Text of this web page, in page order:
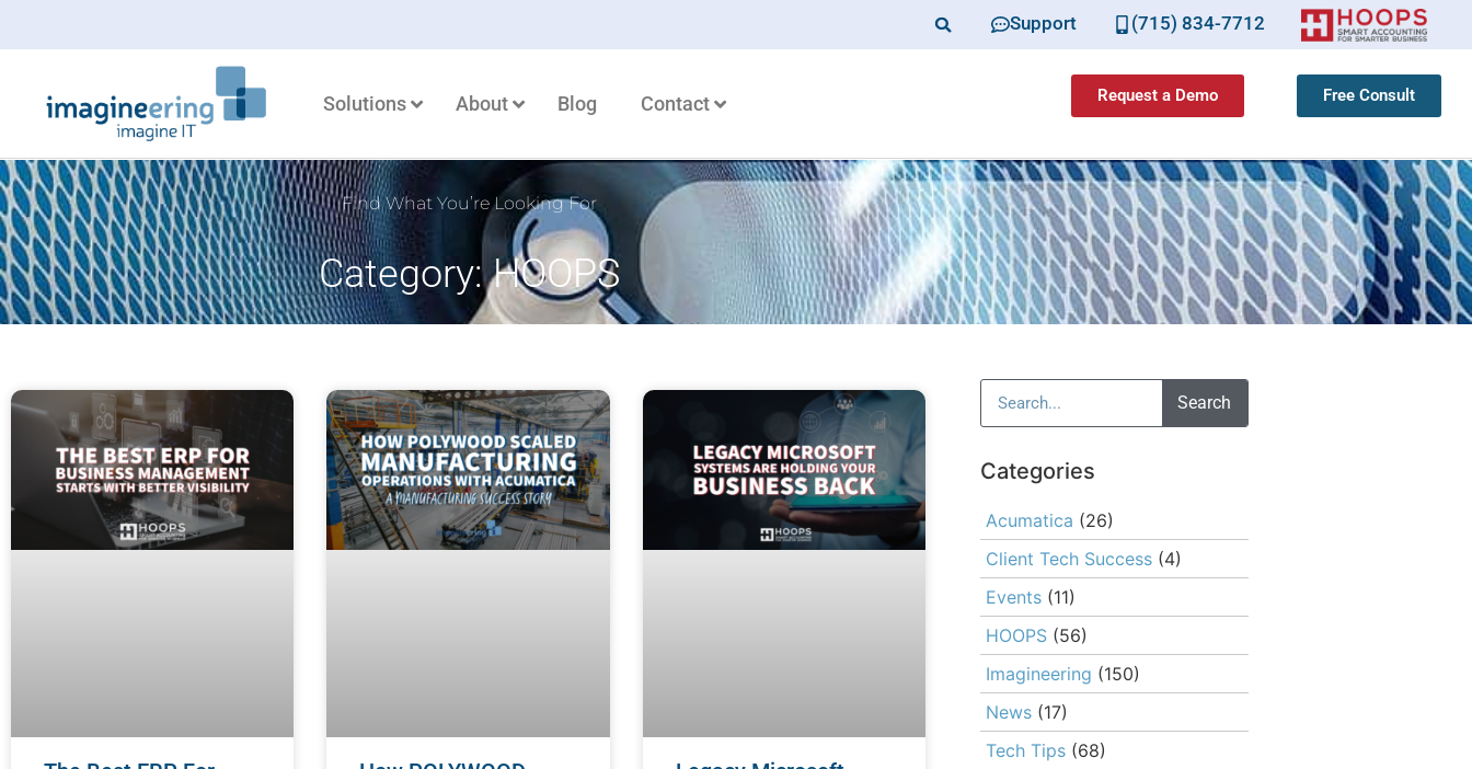
Support (715) 834-7712
Solutions About Blog Contact Request a Demo Free Consult
Find What You’re Looking For
Category: HOOPS
Search
Categories
Acumatica (26)
Client Tech Success (4)
Events (11)
HOOPS (56)
Imagineering (150)
News (17)
Tech Tips (68)